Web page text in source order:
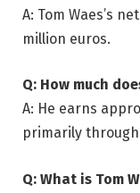
A: Tom Waes’s
million euros.
Q: How much
A: He earns
primarily through
Q: What is Tom